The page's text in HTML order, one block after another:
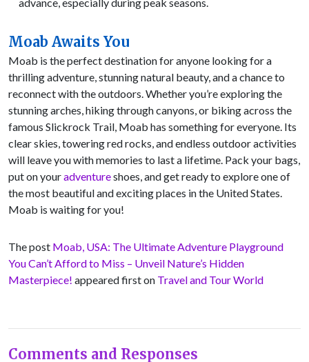
advance, especially during peak seasons.
Moab Awaits You
Moab is the perfect destination for anyone looking for a
thrilling adventure, stunning natural beauty, and a chance to
reconnect with the outdoors. Whether you’re exploring the
stunning arches, hiking through canyons, or biking across the
famous Slickrock Trail, Moab has something for everyone. Its
clear skies, towering red rocks, and endless outdoor activities
will leave you with memories to last a lifetime. Pack your bags,
put on youradventureshoes, and get ready to explore one of
the most beautiful and exciting places in the United States.
Moab is waiting for you!
The post Moab, USA: The Ultimate Adventure Playground
You Can’t Afford to Miss – Unveil Nature’s Hidden
Masterpiece! appeared first on Travel and Tour World
Comments and Responses